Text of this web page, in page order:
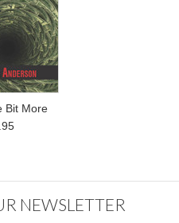
Bit More
NEWSLETTER